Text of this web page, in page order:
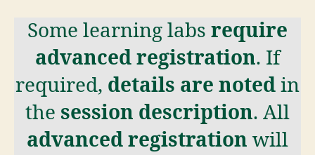
Some learning labs require
advanced registration. If
required, details are noted in
the session description. All
advanced registration will